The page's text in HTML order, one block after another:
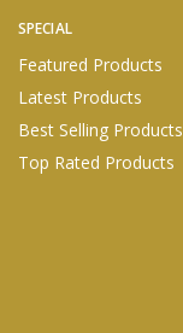
SPECIAL
Featured Products
Latest Products
Best Selling Products
Top Rated Products